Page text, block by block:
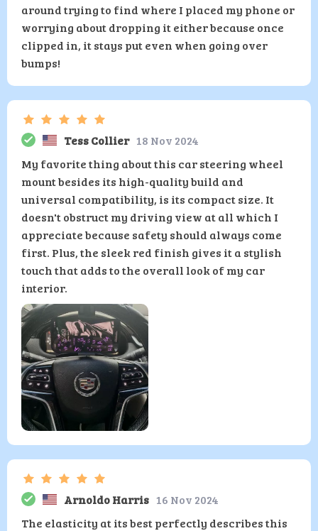
around trying to find where I placed my phone or
worrying about dropping it either because once
clipped in, it stays put even when going over
bumps!
Tess Collier 18 Nov 2024
My favorite thing about this car steering wheel
mount besides its high-quality build and
universal compatibility, is its compact size. It
doesn't obstruct my driving view at all which I
appreciate because safety should always come
first. Plus, the sleek red finish gives it a stylish
touch that adds to the overall look of my car
interior.
Arnoldo Harris 16 Nov 2024
The elasticity at its best perfectly describes this